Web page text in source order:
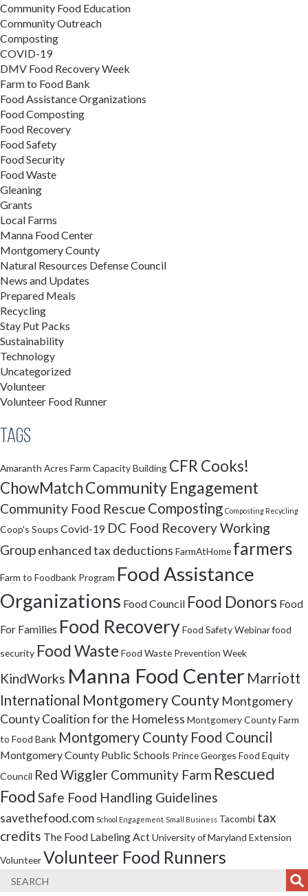
Community Food Education
Community Outreach
Composting
COVID-19
DMV Food Recovery Week
Farm to Food Bank
Food Assistance Organizations
Food Composting
Food Recovery
Food Safety
Food Security
Food Waste
Gleaning
Grants
Local Farms
Manna Food Center
Montgomery County
Natural Resources Defense Council
News and Updates
Prepared Meals
Recycling
Stay Put Packs
Sustainability
Technology
Uncategorized
Volunteer
Volunteer Food Runner
Tags
Amaranth Acres Farm Capacity Building CFR Cooks!
ChowMatchCommunity Engagement
Community Food Rescue Composting Composting Recycling
Coop's Soups Covid-19 DC Food Recovery Working
Groupenhanced tax deductions FarmAtHome farmers
Farm to Foodbank Program Food Assistance
Organizations Food Council Food Donors Food
For Families Food RecoveryFood Safety Webinarfood
security Food Waste Food Waste Prevention Week
KindWorks Manna Food Center Marriott
International Montgomery County Montgomery
County Coalition for the Homeless Montgomery County Farm
to Food Bank Montgomery County Food Council
Montgomery County Public Schools Prince Georges Food Equity
Council Red Wiggler Community Farm Rescued
Food Safe Food Handling Guidelines
savethefood.com School Engagement Small Business Tacombi tax
credits The Food Labeling ActUniversity of Maryland Extension
VolunteerVolunteer Food Runners